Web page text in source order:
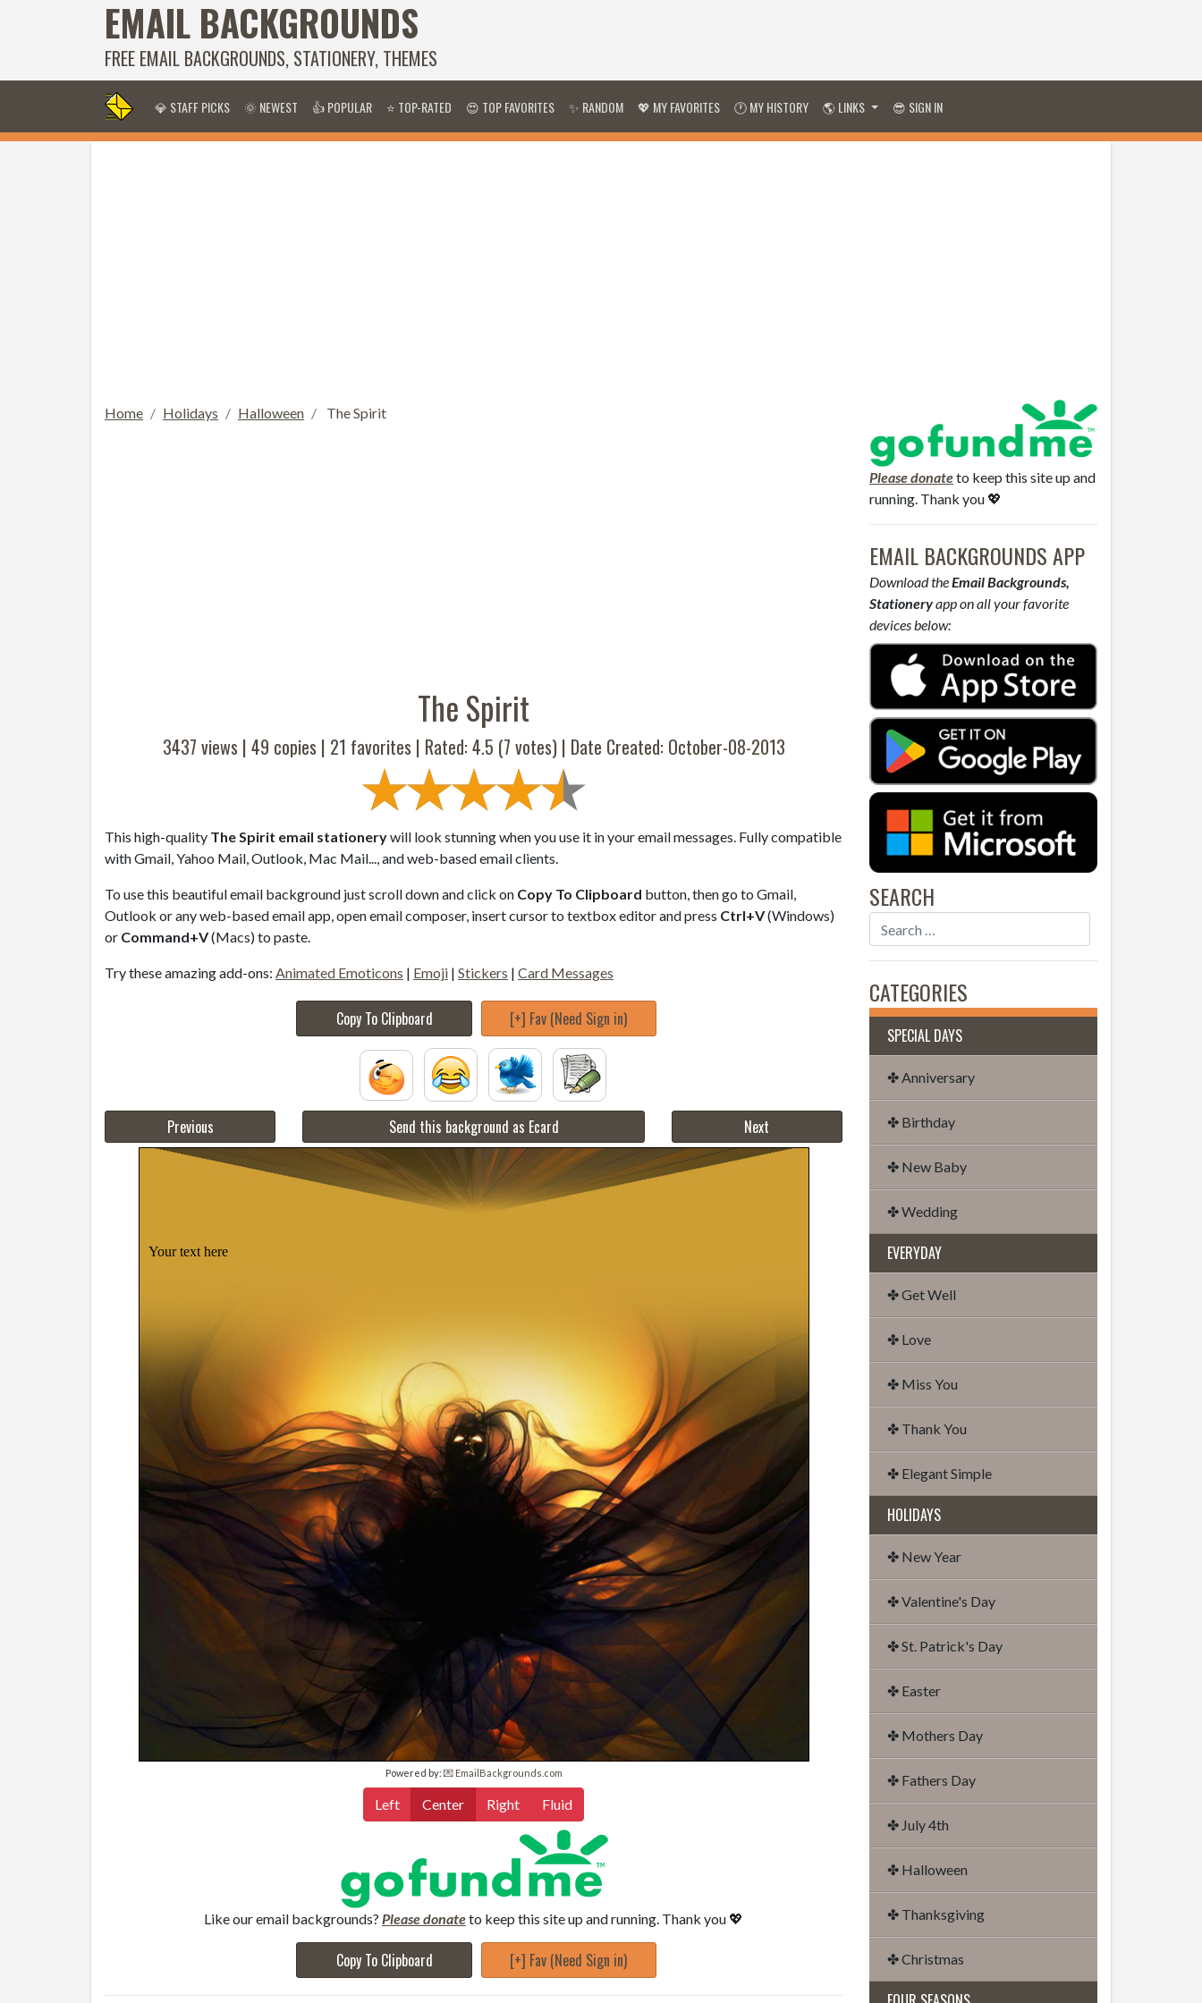
EMAIL BACKGROUNDS
FREE EMAIL BACKGROUNDS, STATIONERY, THEMES
💎 STAFF PICKS 🌞 NEWEST 👍 POPULAR ⭐ TOP-RATED 😍 TOP FAVORITES ✨ RANDOM 💖 MY FAVORITES 🕐 MY HISTORY 🌎 LINKS 😎 SIGN IN
Home Holidays Halloween The Spirit
The Spirit
3437 views | 49 copies | 21 favorites | Rated:4.5 (7 votes) | Date Created: October-08-2013
This high-quality The Spirit email stationerywill look stunning when you use it in your email messages. Fully compatible
with Gmail, Yahoo Mail, Outlook, Mac Mail..., and web-based email clients.
To use this beautiful email background just scroll down and click on Copy To Clipboard button, then go to Gmail,
Outlook or any web-based email app, open email composer, insert cursor to textbox editor and press Ctrl+V(Windows)
or Command+V(Macs) to paste.
Try these amazing add-ons: Animated Emoticons | Emoji | Stickers | Card Messages
Copy To Clipboard [+] Fav (Need Sign in)
Previous Send this background as Ecard Next
Your text here
Powered by: 💌 EmailBackgrounds.com
Left Center Right Fluid
Like our email backgrounds? Please donateto keep this site up and running. Thank you 💖
Copy To Clipboard [+] Fav (Need Sign in)
Please donateto keep this site up and
running. Thank you 💖
EMAIL BACKGROUNDS APP
Download theEmail Backgrounds,
Stationeryapp on all your favorite
devices below:
SEARCH
CATEGORIES
SPECIAL DAYS
✤ Anniversary
✤ Birthday
✤ New Baby
✤ Wedding
EVERYDAY
✤ Get Well
✤ Love
✤ Miss You
✤ Thank You
✤ Elegant Simple
HOLIDAYS
✤ New Year
✤ Valentine's Day
✤ St. Patrick's Day
✤ Easter
✤ Mothers Day
✤ Fathers Day
✤ July 4th
✤ Halloween
✤ Thanksgiving
✤ Christmas